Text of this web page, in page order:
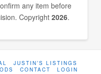
any item before
Copyright2026.
JUSTIN’S LISTINGS
CONTACT LOGIN